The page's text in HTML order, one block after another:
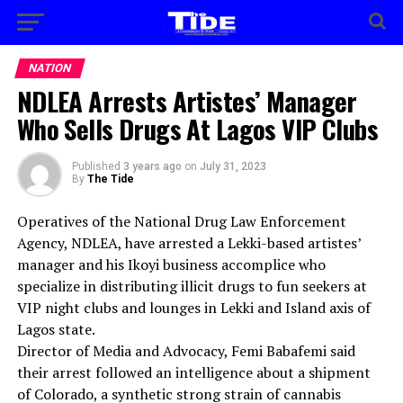
NATION
NDLEA Arrests Artistes’ Manager
Who Sells Drugs At Lagos VIP Clubs
Published 3 years ago on July 31, 2023
By The Tide
Operatives of the National Drug Law Enforcement
Agency, NDLEA, have arrested a Lekki-based artistes’
manager and his Ikoyi business accomplice who
specialize in distributing illicit drugs to fun seekers at
VIP night clubs and lounges in Lekki and Island axis of
Lagos state.
Director of Media and Advocacy, Femi Babafemi said
their arrest followed an intelligence about a shipment
of Colorado, a synthetic strong strain of cannabis